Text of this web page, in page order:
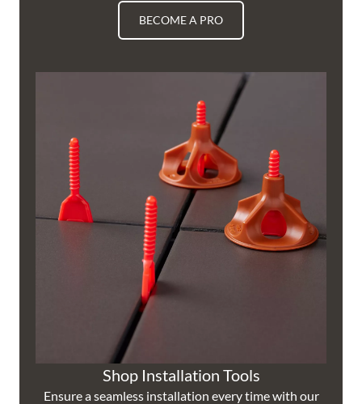
BECOME A PRO
Shop Installation Tools
Ensure a seamless installation every time with our